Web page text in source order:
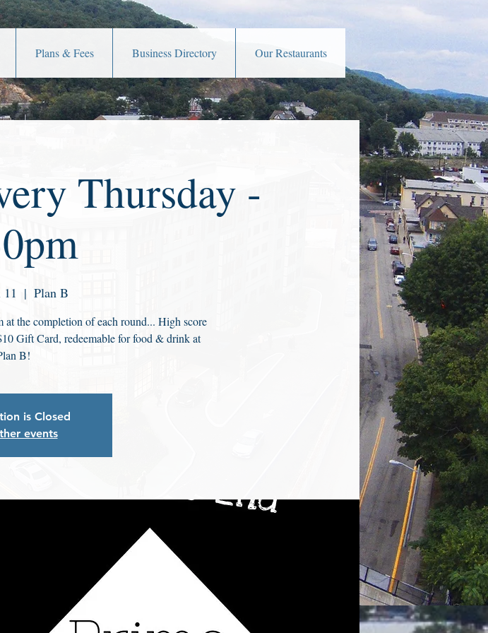
Plans & Fees Business Directory Our Restaurants
Thursday -
  |
Plan B
at the completion of each round... High score
Gift Card, redeemable for food & drink at
B!
is Closed
events